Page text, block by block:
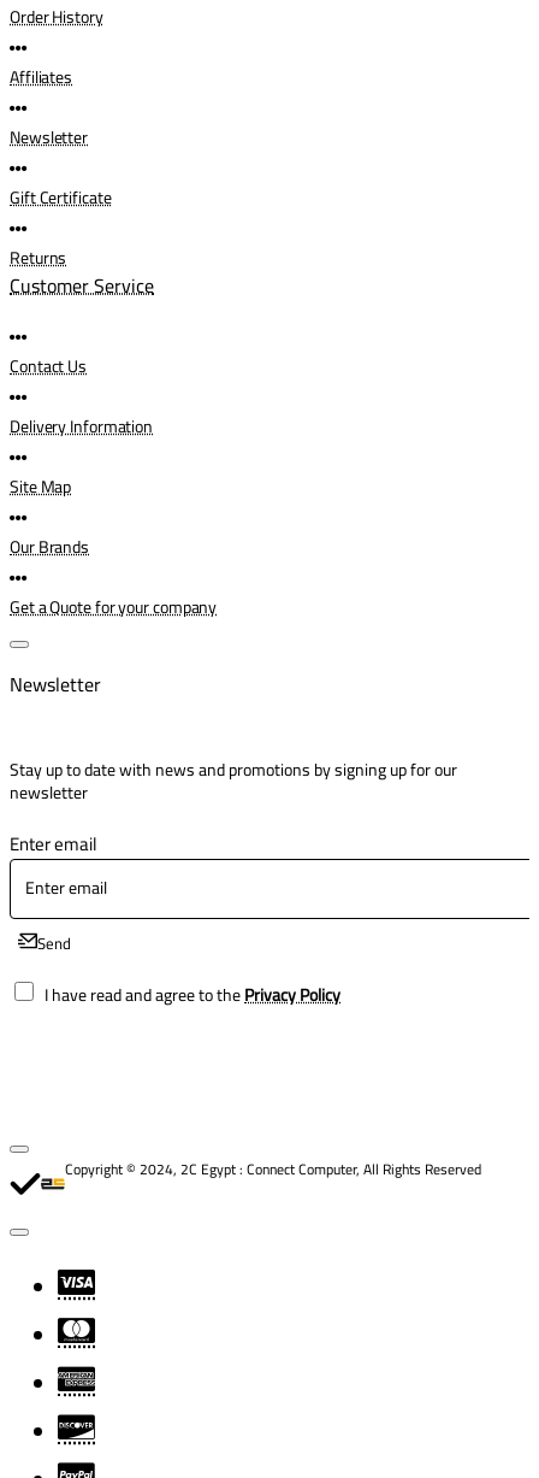
Order History
Affiliates
Newsletter
Gift Certificate
Returns
Customer Service
Contact Us
Delivery Information
Site Map
Our Brands
Get a Quote for your company
Newsletter
Stay up to date with news and promotions by signing up for our
newsletter
Enter email
Send
I have read and agree to thePrivacy Policy
Copyright © 2024, 2C Egypt : Connect Computer, All Rights Reserved